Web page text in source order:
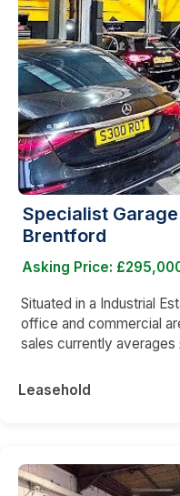
Specialist
Brentford
Asking Price:
Situated in a Industrial
office and commercial
sales currently
Leasehold